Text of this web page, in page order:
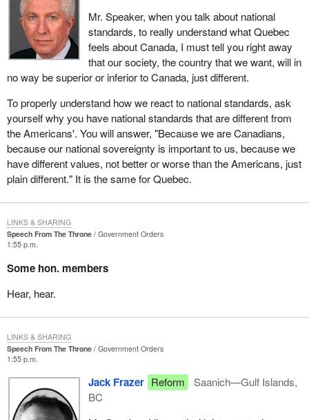
Mr. Speaker, when you talk about national
standards, to really understand what Quebec
feels about Canada, I must tell you right away
that our society, the country that we want, will in
no way be superior or inferior to Canada, just different.
To properly understand how we react to national standards, ask
yourself why you have national standards that are different from
the Americans'. You will answer, "Because we are Canadians,
because our national sovereignty is important to us, because we
have different values, not better or worse than the Americans, just
plain different." It is the same for Quebec.
Speech From The Throne
Government Orders
1:55 p.m.
Some hon. members
Hear, hear.
LINKS & SHARING
Speech From The Throne
Government Orders
1:55 p.m.
Jack Frazer Reform
Saanich—Gulf Islands,
BC
LINKS & SHARING